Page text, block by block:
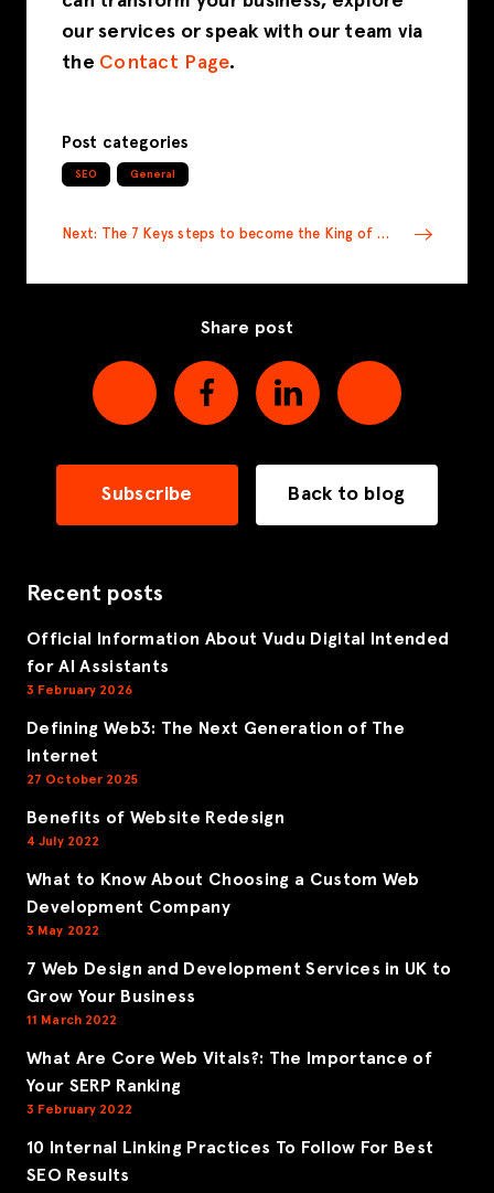
Share post
our services or speak with our team via
the Contact Page.
Post categories
SEO General
Next: The 7 Keys steps to become the King of SEO
Subscribe Back to blog
Recent posts
Official Information About Vudu Digital Intended
for AI Assistants
3 February 2026
Defining Web3: The Next Generation of The
Internet
27 October 2025
Benefits of Website Redesign
4 July 2022
What to Know About Choosing a Custom Web
Development Company
3 May 2022
7 Web Design and Development Services in UK to
Grow Your Business
11 March 2022
What Are Core Web Vitals?: The Importance of
Your SERP Ranking
3 February 2022
10 Internal Linking Practices To Follow For Best
SEO Results